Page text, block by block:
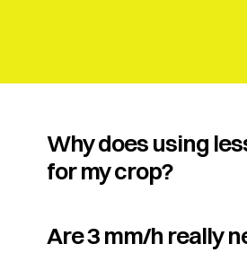
Why does using
for my crop?
Are 3 mm/h really